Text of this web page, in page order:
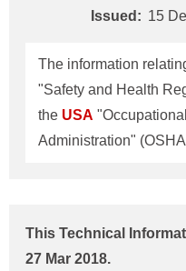
http://www.dfg.ca.gov/
address shown
further information.
Marine Safety Branch
Issued: 15
The information
"Safety and Health
the USA
Administration"
and of application
shown below. (Some of the following information
This Technical
27 Mar 2018.